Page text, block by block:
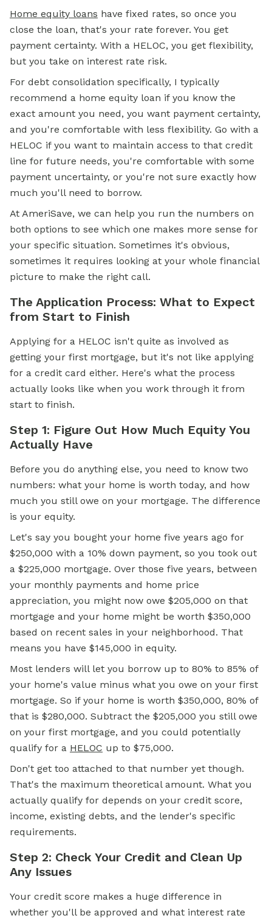
Home equity loans have fixed rates, so once you
close the loan, that's your rate forever. You get
payment certainty. With a HELOC, you get flexibility,
but you take on interest rate risk.
For debt consolidation specifically, I typically
recommend a home equity loan if you know the
exact amount you need, you want payment certainty,
and you're comfortable with less flexibility. Go with a
HELOC if you want to maintain access to that credit
line for future needs, you're comfortable with some
payment uncertainty, or you're not sure exactly how
much you'll need to borrow.
At AmeriSave, we can help you run the numbers on
both options to see which one makes more sense for
your specific situation. Sometimes it's obvious,
sometimes it requires looking at your whole financial
picture to make the right call.
The Application Process: What to Expect
from Start to Finish
Applying for a HELOC isn't quite as involved as
getting your first mortgage, but it's not like applying
for a credit card either. Here's what the process
actually looks like when you work through it from
start to finish.
Step 1: Figure Out How Much Equity You
Actually Have
Before you do anything else, you need to know two
numbers: what your home is worth today, and how
much you still owe on your mortgage. The difference
is your equity.
Let's say you bought your home five years ago for
$250,000 with a 10% down payment, so you took out
a $225,000 mortgage. Over those five years, between
your monthly payments and home price
appreciation, you might now owe $205,000 on that
mortgage and your home might be worth $350,000
based on recent sales in your neighborhood. That
means you have $145,000 in equity.
Most lenders will let you borrow up to 80% to 85% of
your home's value minus what you owe on your first
mortgage. So if your home is worth $350,000, 80% of
that is $280,000. Subtract the $205,000 you still owe
on your first mortgage, and you could potentially
qualify for a HELOC up to $75,000.
Don't get too attached to that number yet though.
That's the maximum theoretical amount. What you
actually qualify for depends on your credit score,
income, existing debts, and the lender's specific
requirements.
Step 2: Check Your Credit and Clean Up
Any Issues
Your credit score makes a huge difference in
whether you'll be approved and what interest rate